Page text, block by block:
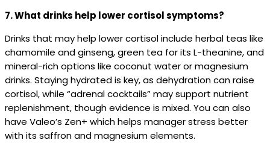
7. What drinks help lower cortisol symptoms?
Drinks that may help lower cortisol include herbal teas like
chamomile and ginseng, green tea for its L-theanine, and
mineral-rich options like coconut water or magnesium
drinks. Staying hydrated is key, as dehydration can raise
cortisol, while “adrenal cocktails” may support nutrient
replenishment, though evidence is mixed. You can also
have Valeo’s Zen+ which helps manager stress better
with its saffron and magnesium elements.